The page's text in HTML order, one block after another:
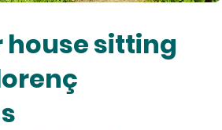
house sitting